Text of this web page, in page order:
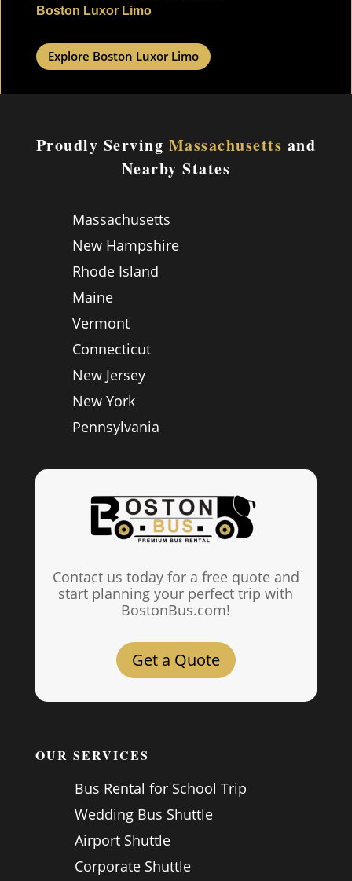
Boston Luxor Limo
Explore Boston Luxor Limo
Proudly Serving Massachusetts and
Nearby States
Massachusetts
New Hampshire
Rhode Island
Maine
Vermont
Connecticut
New Jersey
New York
Pennsylvania
Contact us today for a free quote and
start planning your perfect trip with
BostonBus.com!
Get a Quote
OUR SERVICES
Bus Rental for School Trip
Wedding Bus Shuttle
Airport Shuttle
Corporate Shuttle